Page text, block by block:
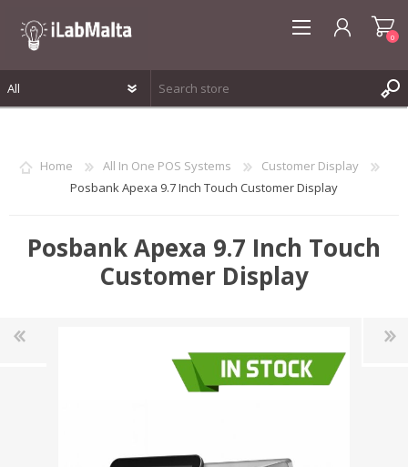
0
Home All In One POS Systems
Customer Display
Posbank Apexa 9.7 Inch Touch Customer Display
Posbank Apexa 9.7 Inch Touch
Customer Display